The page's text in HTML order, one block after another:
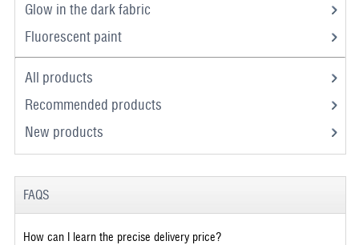
Glow in the dark fabric
Fluorescent paint
All products
Recommended products
New products
FAQS
How can I learn the precise delivery price?